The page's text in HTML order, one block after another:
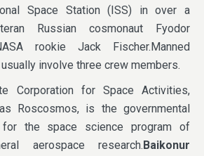
Space Station (ISS) in over a
Russian cosmonaut Fyodor
rookie Jack Fischer.Manned
involve three crew members.
Corporation for Space Activities,
Roscosmos, is the governmental
for the space science program of
aerospace research. Baikonur